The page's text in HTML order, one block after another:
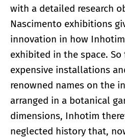
with a detailed research
Nascimento exhibitions
innovation in how
exhibited in the space.
expensive installations
renowned names on the
arranged in a botanical
dimensions, Inhotim
neglected history that,